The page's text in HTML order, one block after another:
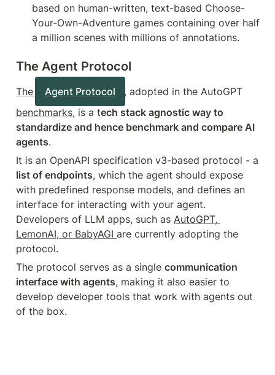
based on human-written, text-based Choose-
Your-Own-Adventure games containing over half
a million scenes with millions of annotations.
The Agent Protocol
The Agent Protocol
benchmarks, is a tech stack agnostic way to
standardize and hence benchmark and compare AI
agents.
list of endpoints, which the agent should expose
with predefined response models, and defines an
interface for interacting with your agent.
Developers of LLM apps, such as AutoGPT,
LemonAI, or BabyAGI are currently adopting the
protocol.
The protocol serves as a single communication
interface with agents, making it also easier to
develop developer tools that work with agents out
of the box.